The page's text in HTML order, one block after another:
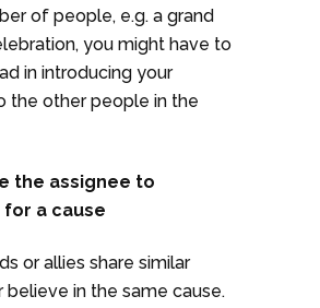
of people, e.g. a grand
you might have to
in introducing your
the other people in the
the assignee to
a cause
or allies share similar
believe in the same cause.